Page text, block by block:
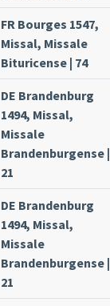
FR Bourges 1547,
Missal, Missale
Bituricense | 74
DE Brandenburg
1494, Missal,
Missale
Brandenburgense |
21
DE Brandenburg
1494, Missal,
Missale
Brandenburgense |
21